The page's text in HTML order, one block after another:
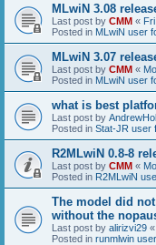
MLwiN 3.08
Last post by CMM «
Posted in MLwiN user
MLwiN 3.07
Last post by CMM «
Posted in MLwiN user
what is best
Last post by
Posted in Stat-JR user
R2MLwiN 0.8-8
Last post by CMM «
Posted in R2MLwiN
The model did
without the
Last post by alirizvi29 «
Posted in runmlwin